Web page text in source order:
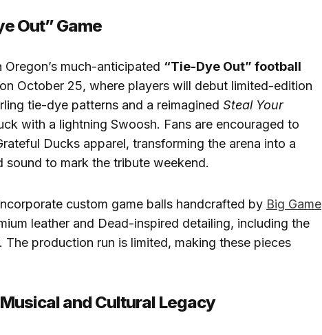
Out” Game
much-anticipated “Tie-Dye Out” football
October 25, where players will debut limited-edition
tie-dye patterns and a reimagined Steal Your
with a lightning Swoosh. Fans are encouraged to
Ducks apparel, transforming the arena into a
to mark the tribute weekend.
custom game balls handcrafted by Big Game
leather and Dead-inspired detailing, including the
The production run is limited, making these pieces
and Cultural Legacy